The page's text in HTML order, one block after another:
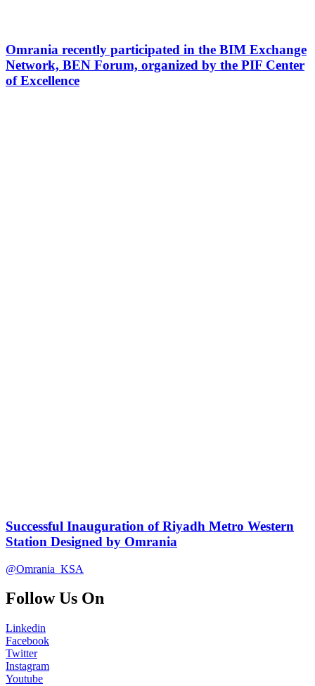
Omrania recently participated in the BIM Exchange
Network, BEN Forum, organized by the PIF Center
of Excellence
Successful Inauguration of Riyadh Metro Western
Station Designed by Omrania
@Omrania_KSA
Follow Us On
Linkedin
Facebook
Twitter
Instagram
Youtube